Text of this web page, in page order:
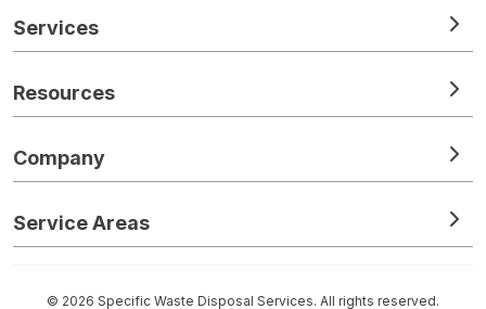
Services
Resources
Company
Service Areas
© 2026 Specific Waste Disposal Services. All rights reserved.